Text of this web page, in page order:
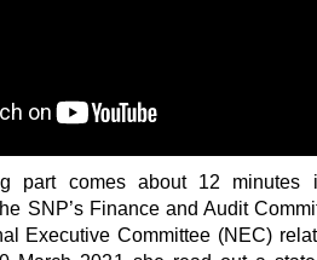
part comes about 12 minutes
SNP’s Finance and Audit
Executive Committee (NEC)